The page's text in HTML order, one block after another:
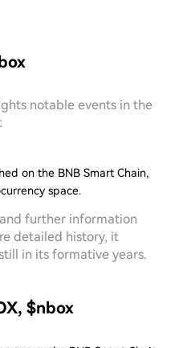
notable events in the
on the BNB Smart Chain,
space.
further information
detailed history, it
in its formative years.
$nbox